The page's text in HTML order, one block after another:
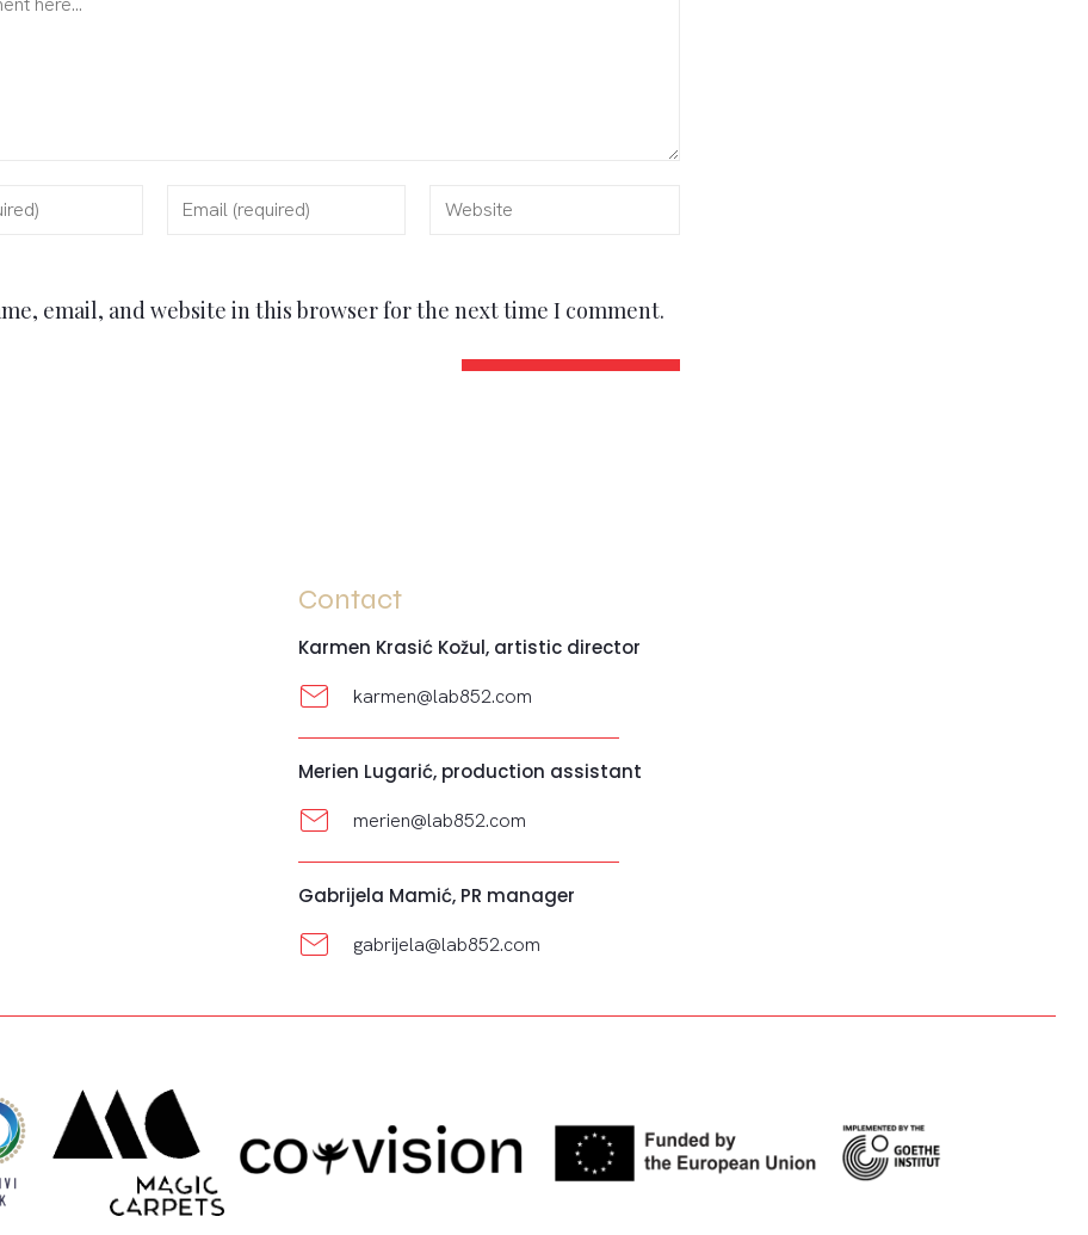
email, and website in this browser for the next time I comment.
Contact
Karmen Krasić Kožul, artistic director
karmen@lab852.com
Merien Lugarić, production assistant
merien@lab852.com
Gabrijela Mamić, PR manager
gabrijela@lab852.com